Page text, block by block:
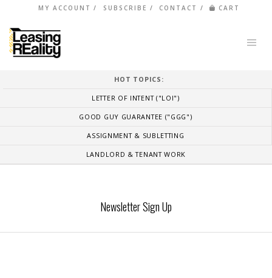
MY ACCOUNT SUBSCRIBE CONTACT CART
HOT TOPICS:
LETTER OF INTENT ("LOI")
GOOD GUY GUARANTEE ("GGG")
ASSIGNMENT & SUBLETTING
LANDLORD & TENANT WORK
Newsletter Sign Up